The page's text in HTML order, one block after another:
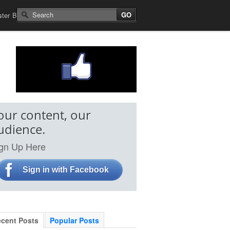
Best Non Gamstop Casinos
Search for:
content, our
Up Here
Sign in with Facebook
Posts Popular Posts